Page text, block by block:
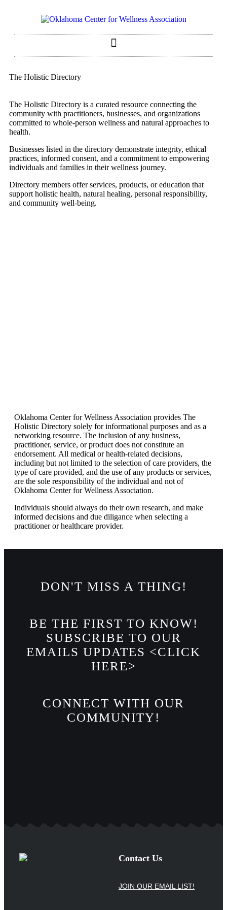
The Holistic Directory
The Holistic Directory is a curated resource connecting the
community with practitioners, businesses, and organizations
committed to whole-person wellness and natural approaches to
health.
Businesses listed in the directory demonstrate integrity, ethical
practices, informed consent, and a commitment to empowering
individuals and families in their wellness journey.
Directory members offer services, products, or education that
support holistic health, natural healing, personal responsibility,
and community well-being.
Oklahoma Center for Wellness Association provides The
Holistic Directory solely for informational purposes and as a
networking resource. The inclusion of any business,
practitioner, service, or product does not constitute an
endorsement. All medical or health-related decisions,
including but not limited to the selection of care providers, the
type of care provided, and the use of any products or services,
are the sole responsibility of the individual and not of
Oklahoma Center for Wellness Association.
Individuals should always do their own research, and make
informed decisions and due diligance when selecting a
practitioner or healthcare provider.
DON'T MISS A THING!
BE THE FIRST TO KNOW!
SUBSCRIBE TO OUR
EMAILS UPDATES <CLICK
HERE>
CONNECT WITH OUR
COMMUNITY!
Contact Us
JOIN OUR EMAIL LIST!